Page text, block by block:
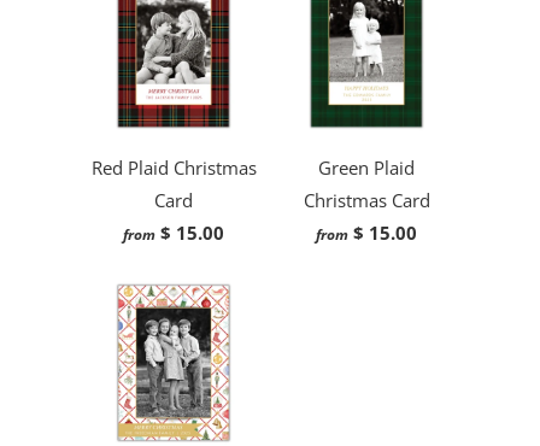
Red Plaid Christmas
Card
from $ 15.00
Green Plaid
Christmas Card
from $ 15.00